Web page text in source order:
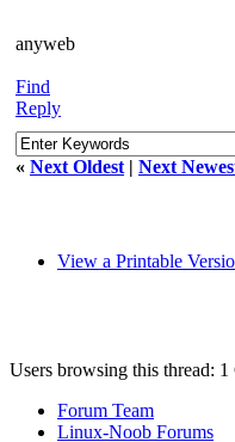
anyweb
Find
Reply
« Next Oldest | Next
View a Printable
Users browsing this thread: 1
Forum Team
Linux-Noob Forums